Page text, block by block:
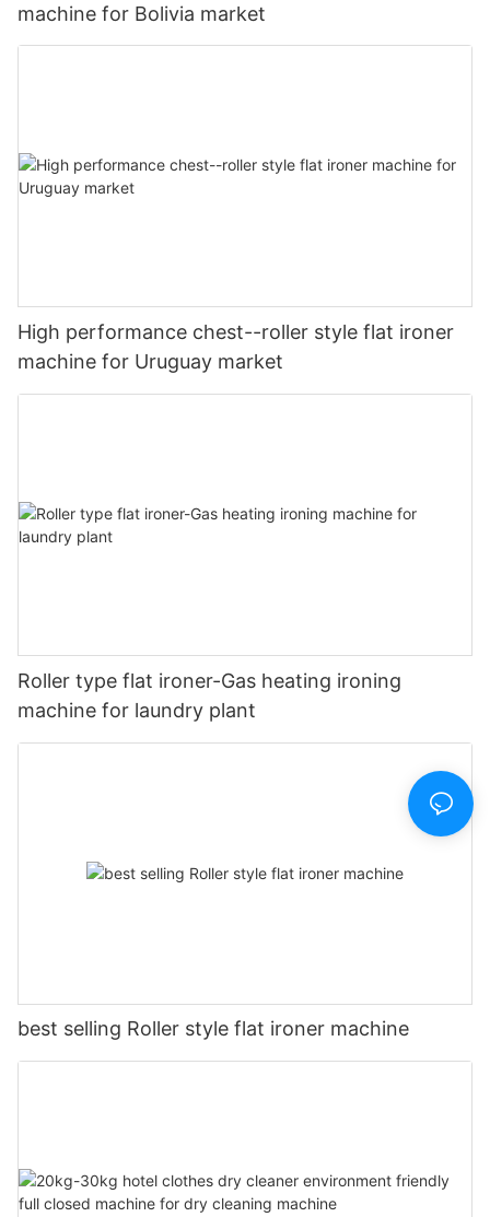
machine for Bolivia market
High performance chest--roller style flat ironer
machine for Uruguay market
Roller type flat ironer-Gas heating ironing
machine for laundry plant
best selling Roller style flat ironer machine